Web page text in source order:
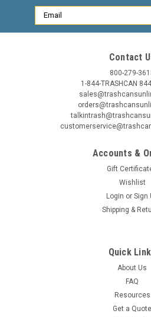
Email
Address
Contact
800-279-
1-844-TRASHCAN
Accounts &
Gift
Wishlist
Login or Sign
Shipping &
Quick
About Us
FAQ
Resources
Get a Quote